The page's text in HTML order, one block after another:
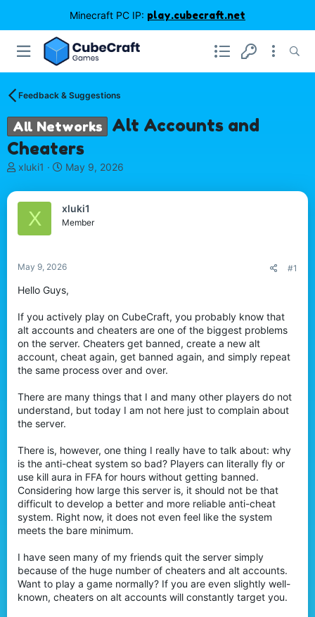
Minecraft PC IP: play.cubecraft.net
Feedback & Suggestions
All Networks
Alt Accounts and
Cheaters
T
r
e
d
a
r
e
r
xluki1
S
a
r
t
e
May 9, 2026
X xluki1
Member
May 9, 2026 #1
Hello Guys,
If you actively play on CubeCraft, you probably know that
alt accounts and cheaters are one of the biggest problems
on the server. Cheaters get banned, create a new alt
account, cheat again, get banned again, and simply repeat
the same process over and over.
There are many things that I and many other players do not
understand, but today I am not here just to complain about
the server.
There is, however, one thing I really have to talk about: why
is the anti-cheat system so bad? Players can literally fly or
use kill aura in FFA for hours without getting banned.
Considering how large this server is, it should not be that
difficult to develop a better and more reliable anti-cheat
system. Right now, it does not even feel like the system
meets the bare minimum.
I have seen many of my friends quit the server simply
because of the huge number of cheaters and alt accounts.
Want to play a game normally? If you are even slightly well-
known, cheaters on alt accounts will constantly target you.